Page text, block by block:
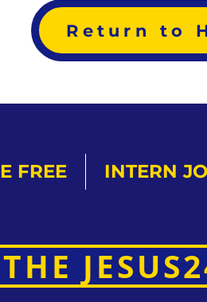
Return to
FREE INTERN